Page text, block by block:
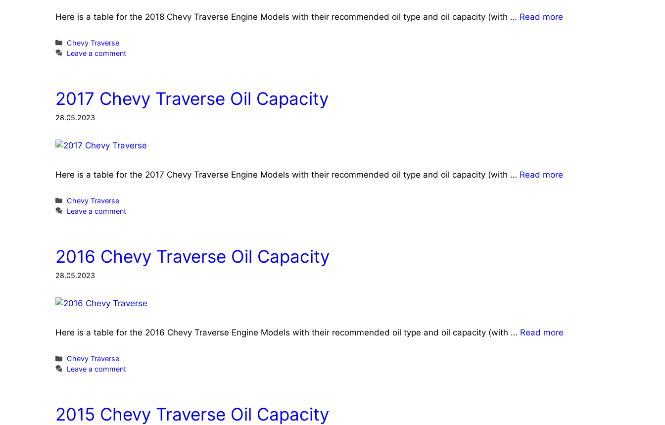
Here is a table for the 2018 Chevy Traverse Engine Models with their recommended oil type and oil capacity (with … Read more
Categories
Chevy Traverse
Leave a comment
2017 Chevy Traverse Oil Capacity
28.05.2023
Here is a table for the 2017 Chevy Traverse Engine Models with their recommended oil type and oil capacity (with … Read more
Categories
Chevy Traverse
Leave a comment
2016 Chevy Traverse Oil Capacity
28.05.2023
Here is a table for the 2016 Chevy Traverse Engine Models with their recommended oil type and oil capacity (with … Read more
Categories
Chevy Traverse
Leave a comment
2015 Chevy Traverse Oil Capacity